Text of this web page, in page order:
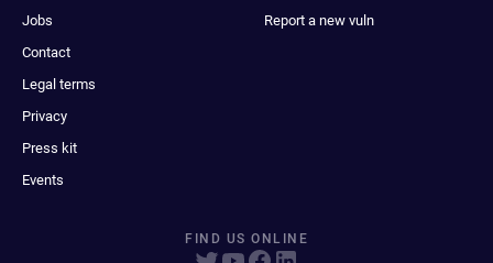
Jobs
Contact
Legal terms
Privacy
Press kit
Events
Report a new vuln
FIND US ONLINE